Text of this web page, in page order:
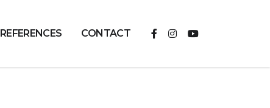
REFERENCES CONTACT